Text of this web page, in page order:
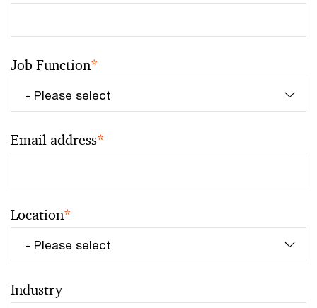
Job Function*
Email address*
Location*
Industry